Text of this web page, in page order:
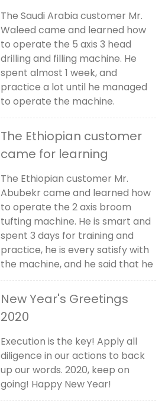
came for learning
The Saudi Arabia customer Mr.
Waleed came and learned how
to operate the 5 axis 3 head
drilling and filling machine. He
spent almost 1 week, and
practice a lot until he managed
to operate the machine.
The Ethiopian customer
came for learning
The Ethiopian customer Mr.
Abubekr came and learned how
to operate the 2 axis broom
tufting machine. He is smart and
spent 3 days for training and
practice, he is every satisfy with
the machine, and he said that he
New Year's Greetings
2020
Execution is the key! Apply all
diligence in our actions to back
up our words. 2020, keep on
going! Happy New Year!